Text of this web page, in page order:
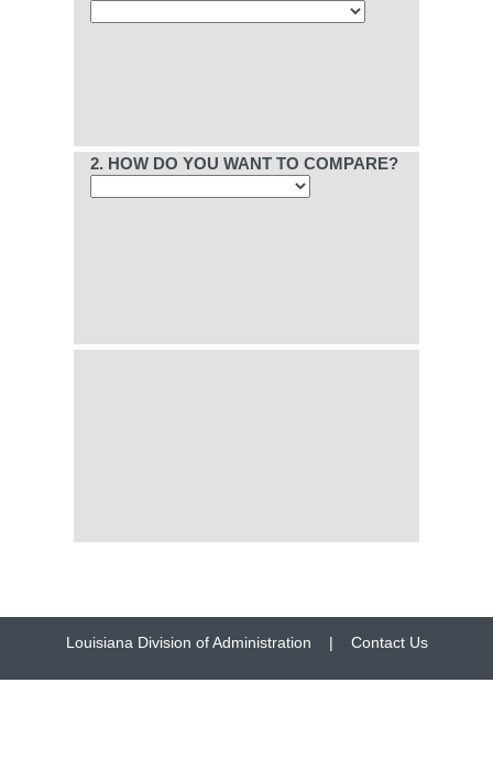
2. HOW DO YOU WANT TO COMPARE?
Louisiana Division of Administration | Contact Us